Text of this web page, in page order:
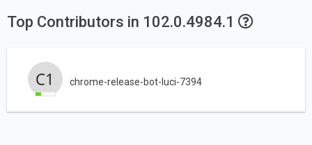
Top Contributors in 102.0.4984.1
chrome-release-bot-luci-7394